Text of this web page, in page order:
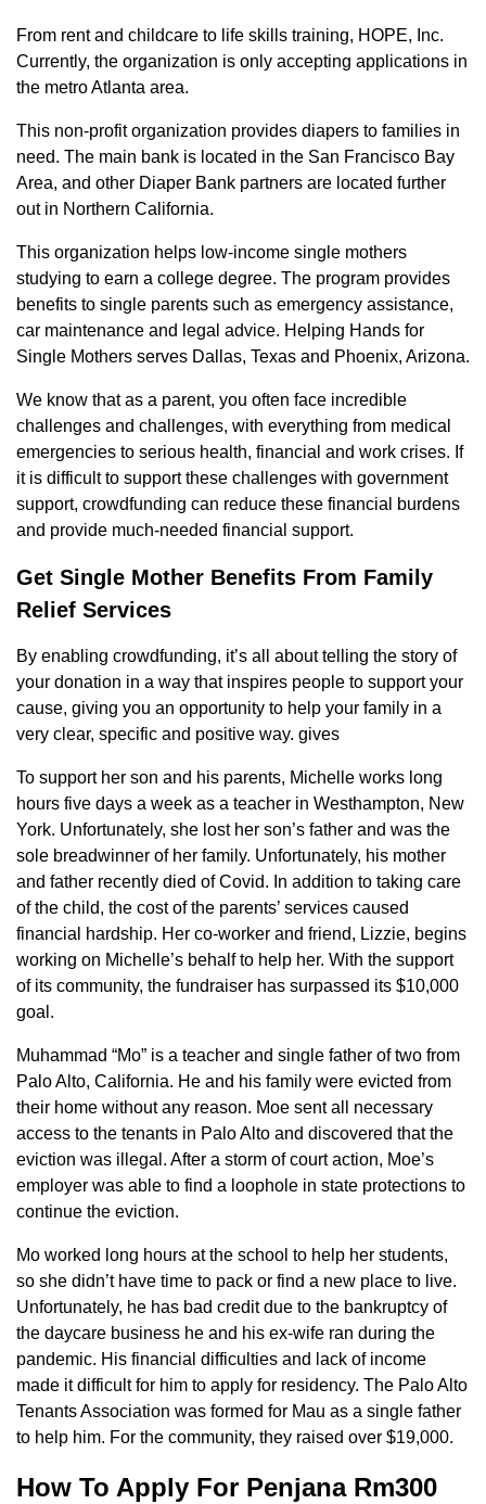
From rent and childcare to life skills training, HOPE, Inc.
Currently, the organization is only accepting applications in
the metro Atlanta area.
This non-profit organization provides diapers to families in
need. The main bank is located in the San Francisco Bay
Area, and other Diaper Bank partners are located further
out in Northern California.
This organization helps low-income single mothers
studying to earn a college degree. The program provides
benefits to single parents such as emergency assistance,
car maintenance and legal advice. Helping Hands for
Single Mothers serves Dallas, Texas and Phoenix, Arizona.
We know that as a parent, you often face incredible
challenges and challenges, with everything from medical
emergencies to serious health, financial and work crises. If
it is difficult to support these challenges with government
support, crowdfunding can reduce these financial burdens
and provide much-needed financial support.
Get Single Mother Benefits From Family
Relief Services
By enabling crowdfunding, it’s all about telling the story of
your donation in a way that inspires people to support your
cause, giving you an opportunity to help your family in a
very clear, specific and positive way. gives
To support her son and his parents, Michelle works long
hours five days a week as a teacher in Westhampton, New
York. Unfortunately, she lost her son’s father and was the
sole breadwinner of her family. Unfortunately, his mother
and father recently died of Covid. In addition to taking care
of the child, the cost of the parents’ services caused
financial hardship. Her co-worker and friend, Lizzie, begins
working on Michelle’s behalf to help her. With the support
of its community, the fundraiser has surpassed its $10,000
goal.
Muhammad “Mo” is a teacher and single father of two from
Palo Alto, California. He and his family were evicted from
their home without any reason. Moe sent all necessary
access to the tenants in Palo Alto and discovered that the
eviction was illegal. After a storm of court action, Moe’s
employer was able to find a loophole in state protections to
continue the eviction.
Mo worked long hours at the school to help her students,
so she didn’t have time to pack or find a new place to live.
Unfortunately, he has bad credit due to the bankruptcy of
the daycare business he and his ex-wife ran during the
pandemic. His financial difficulties and lack of income
made it difficult for him to apply for residency. The Palo Alto
Tenants Association was formed for Mau as a single father
to help him. For the community, they raised over $19,000.
How To Apply For Penjana Rm300